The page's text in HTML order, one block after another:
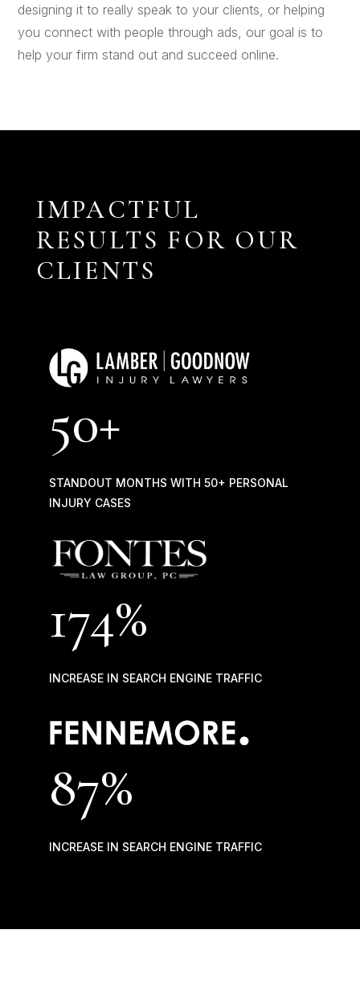
designing it to really speak to your clients, or helping
you connect with people through ads, our goal is to
help your firm stand out and succeed online.
IMPACTFUL
RESULTS FOR OUR
CLIENTS
50+
STANDOUT MONTHS WITH 50+ PERSONAL
INJURY CASES
174%
INCREASE IN SEARCH ENGINE TRAFFIC
87%
INCREASE IN SEARCH ENGINE TRAFFIC